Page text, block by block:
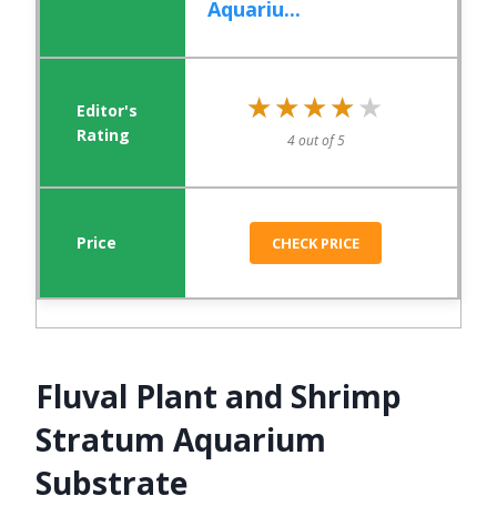
Aquariu...
★★★★★
★★★★★
4 out of 5
CHECK PRICE
Fluval Plant and Shrimp
Stratum Aquarium
Substrate